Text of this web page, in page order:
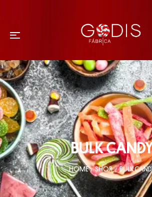
BULK
HOME / SHOP / BULK